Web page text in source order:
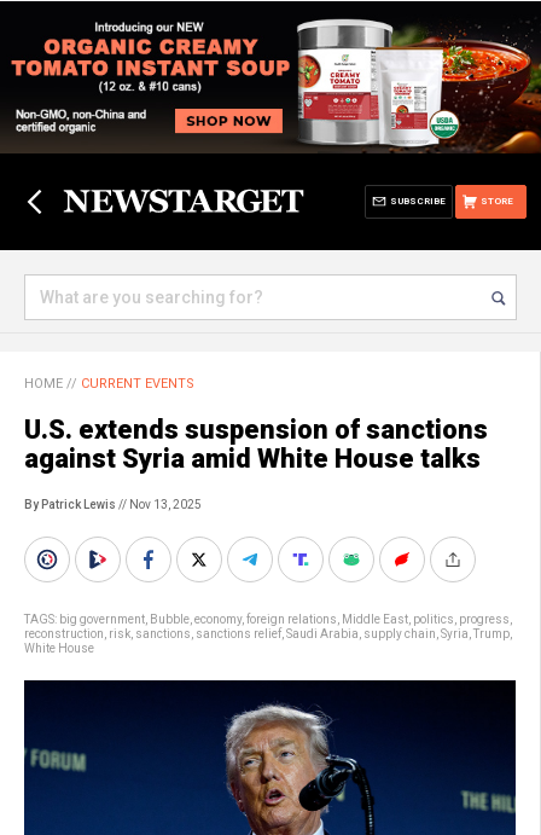
STORE
SUBSCRIBE
HOME // CURRENT EVENTS
U.S. extends suspension of sanctions
against Syria amid White House talks
By Patrick Lewis // Nov 13, 2025
TAGS: big government Bubble economy, foreign relations Middle East politics progress
reconstruction risk sanctions sanctions relief Saudi Arabia supply chain Syria Trump
White House